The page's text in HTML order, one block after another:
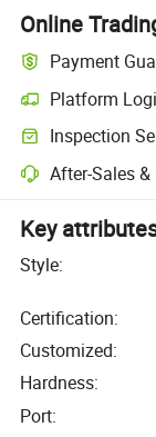
Online
Payment
Platform
Inspection
After-Sales
Key
Style:
Certification:
Customized:
Hardness:
Port: